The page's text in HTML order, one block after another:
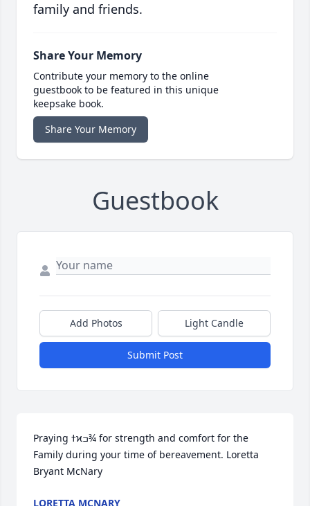
family and friends.
Share Your Memory
Contribute your memory to the online
guestbook to be featured in this unique
keepsake book.
Share Your Memory
Guestbook
Add Photos Light Candle
Submit Post
Praying ߙϰߏ¾ for strength and comfort for the
Family during your time of bereavement. Loretta
Bryant McNary
LORETTA MCNARY